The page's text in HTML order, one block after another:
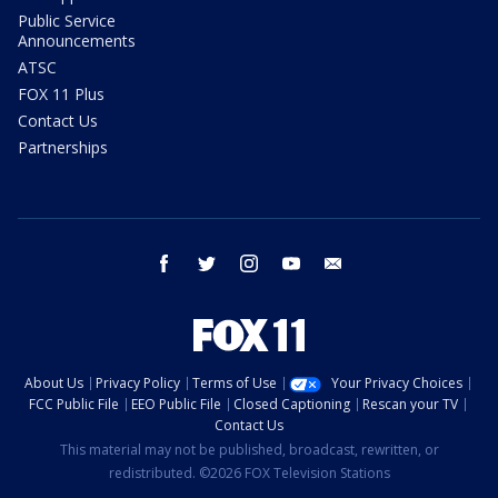
Public Service
Announcements
ATSC
FOX 11 Plus
Contact Us
Partnerships
facebook twitter instagram youtube
About Us Privacy Policy Terms of Use
Your Privacy Choices
FCC Public File
EEO Public File Closed Captioning
Rescan your TV
Contact Us
This material may not be published, broadcast, rewritten, or
redistributed. ©2026 FOX Television Stations